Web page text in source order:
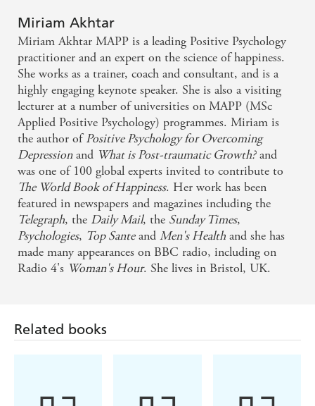
lived.
Miriam Akhtar
Miriam Akhtar MAPP is a leading Positive Psychology
practitioner and an expert on the science of happiness.
She works as a trainer, coach and consultant, and is a
highly engaging keynote speaker. She is also a visiting
lecturer at a number of universities on MAPP (MSc
Applied Positive Psychology) programmes. Miriam is
the author ofPositive Psychology for Overcoming
Depressionand What is Post-traumatic Growth?and
was one of 100 global experts invited to contribute to
The World Book of Happiness. Her work has been
featured in newspapers and magazines including the
Telegraph, the Daily Mail, the Sunday Times,
Psychologies, Top Santeand Men's Health and she has
made many appearances on BBC radio, including on
Radio 4's Woman's Hour. She lives in Bristol, UK.
Related books